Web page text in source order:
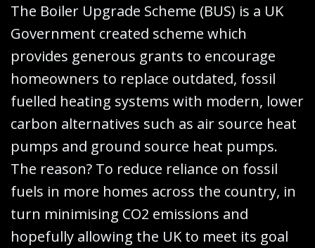
The Boiler Upgrade Scheme (BUS) is a UK
Government created scheme which
provides generous grants to encourage
homeowners to replace outdated, fossil
fuelled heating systems with modern, lower
carbon alternatives such as air source heat
pumps and ground source heat pumps.
The reason? To reduce reliance on fossil
fuels in more homes across the country, in
turn minimising CO2 emissions and
hopefully allowing the UK to meet its goal